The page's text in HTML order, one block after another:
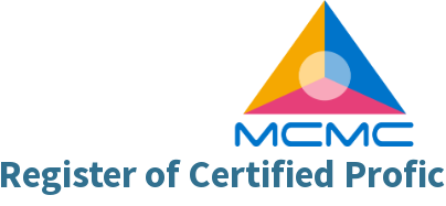
Register of Certified